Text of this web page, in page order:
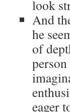
look
And
he
of
eager